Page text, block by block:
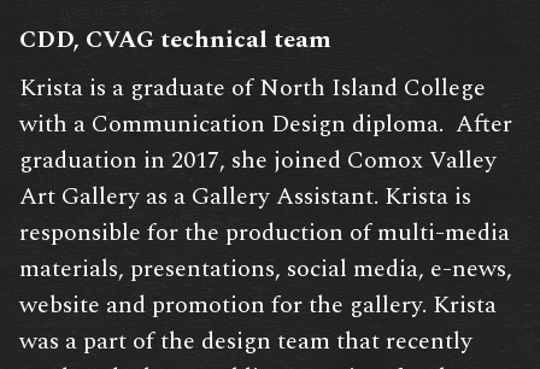
CDD, CVAG technical team
Krista is a graduate of North Island College
with a Communication Design diploma. After
graduation in 2017, she joined Comox Valley
Art Gallery as a Gallery Assistant. Krista is
responsible for the production of multi-media
materials, presentations, social media, e-news,
website and promotion for the gallery. Krista
was a part of the design team that recently